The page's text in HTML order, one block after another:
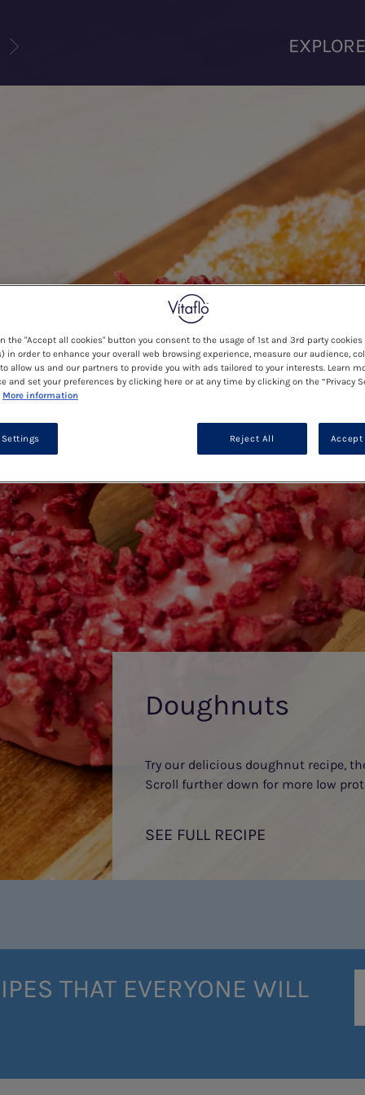
Doughnuts
Try our delicious doughnut recipe,
Scroll further down for more low
SEE FULL RECIPE
THAT EVERYONE WILL
the "Accept all cookies" button you consent to the usage of 1st and 3rd party
in order to enhance your overall web browsing experience, measure our audience,
allow us and our partners to provide you with ads tailored to your interests. Learn
and set your preferences by clicking here or at any time by clicking on the “Privacy
More information
Reject All Accept
Settings